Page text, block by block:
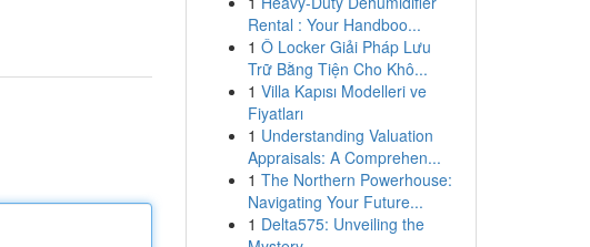
Rental : Your Handboo...
1 Ô Locker Giải Pháp Lưu
Trữ Bằng Tiện Cho Khô...
1 Villa Kapısı Modelleri ve
Fiyatları
1 Understanding Valuation
Appraisals: A Comprehen...
1 The Northern Powerhouse:
Navigating Your Future...
1 Delta575: Unveiling the